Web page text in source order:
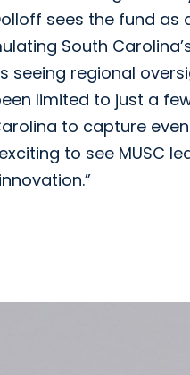
sees the fund as
South
seeing regional
limited to just a
to capture
to see MUSC